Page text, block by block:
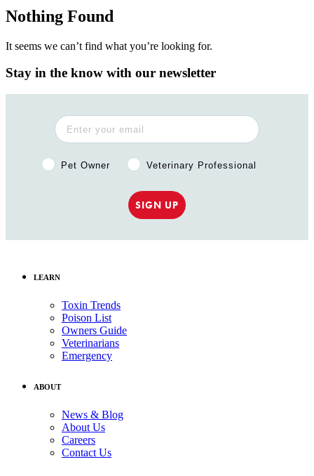
Nothing Found
It seems we can’t find what you’re looking for.
Stay in the know with our newsletter
Pet Owner or Veterinary Professional?
Pet Owner Veterinary Professional
SIGN UP
LEARN
Toxin Trends
Poison List
Owners Guide
Veterinarians
Emergency
ABOUT
News & Blog
About Us
Careers
Contact Us